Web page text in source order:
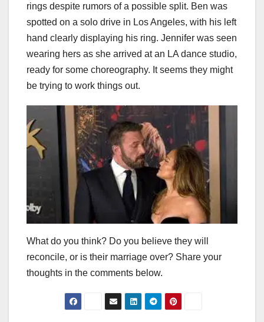
rings despite rumors of a possible split. Ben was
spotted on a solo drive in Los Angeles, with his left
hand clearly displaying his ring. Jennifer was seen
wearing hers as she arrived at an LA dance studio,
ready for some choreography. It seems they might
be trying to work things out.
What do you think? Do you believe they will
reconcile, or is their marriage over? Share your
thoughts in the comments below.